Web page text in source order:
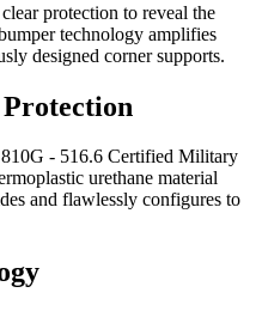
protection to reveal the
technology amplifies
designed corner supports.
- 516.6 Certified Military
urethane material
and flawlessly configures to